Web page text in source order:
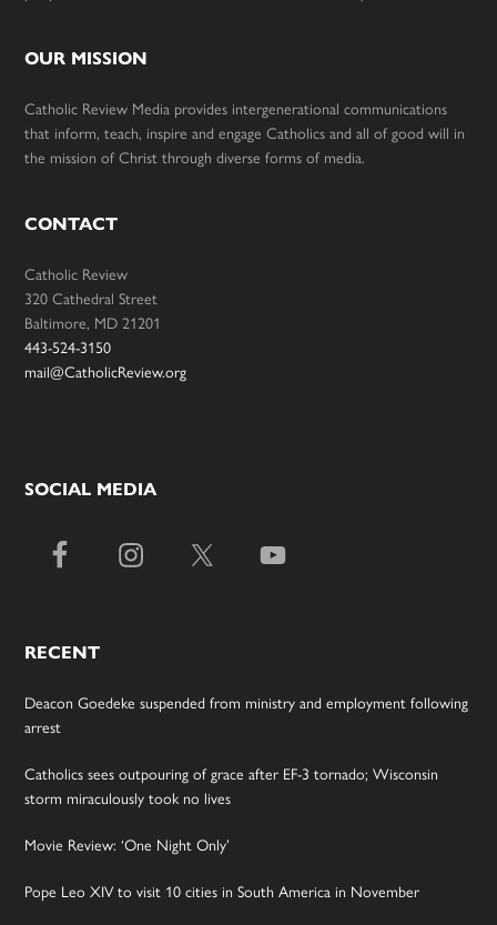
OUR MISSION
Catholic Review Media provides intergenerational communications
that inform, teach, inspire and engage Catholics and all of good will in
the mission of Christ through diverse forms of media.
CONTACT
Catholic Review
320 Cathedral Street
Baltimore, MD 21201
443-524-3150
mail@CatholicReview.org
SOCIAL MEDIA
RECENT
Deacon Goedeke suspended from ministry and employment following
arrest
Catholics sees outpouring of grace after EF-3 tornado; Wisconsin
storm miraculously took no lives
Movie Review: ‘One Night Only’
Pope Leo XIV to visit 10 cities in South America in November